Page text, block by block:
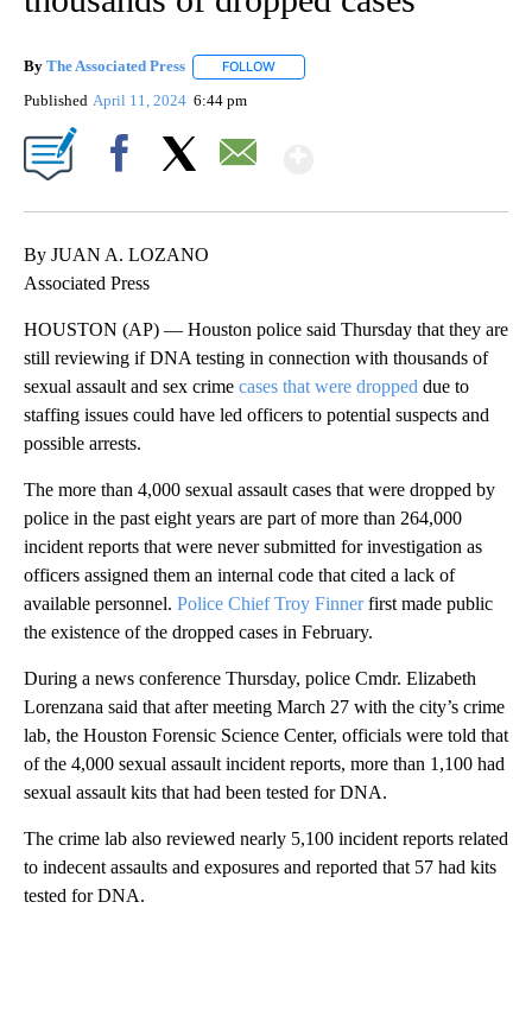
By The Associated Press FOLLOW
Published April 11, 2024 6:44 pm
By JUAN A. LOZANO
Associated Press
HOUSTON (AP) — Houston police said Thursday that they are
still reviewing if DNA testing in connection with thousands of
sexual assault and sex crime cases that were dropped due to
staffing issues could have led officers to potential suspects and
possible arrests.
The more than 4,000 sexual assault cases that were dropped by
police in the past eight years are part of more than 264,000
incident reports that were never submitted for investigation as
officers assigned them an internal code that cited a lack of
available personnel. Police Chief Troy Finnerfirst made public
the existence of the dropped cases in February.
During a news conference Thursday, police Cmdr. Elizabeth
Lorenzana said that after meeting March 27 with the city’s crime
lab, the Houston Forensic Science Center, officials were told that
of the 4,000 sexual assault incident reports, more than 1,100 had
sexual assault kits that had been tested for DNA.
The crime lab also reviewed nearly 5,100 incident reports related
to indecent assaults and exposures and reported that 57 had kits
tested for DNA.